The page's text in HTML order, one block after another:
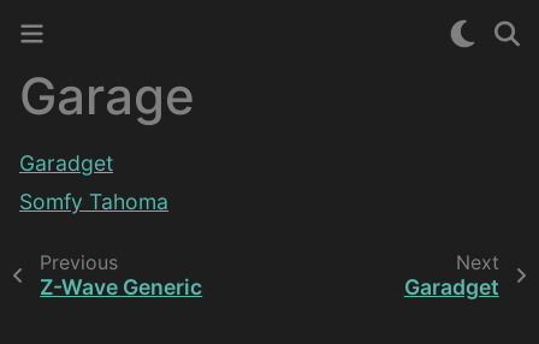
Garage
Garadget
Somfy Tahoma
Previous
Z-Wave Generic
Next
Garadget